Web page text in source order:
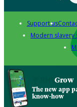
Support us
Modern slavery
Grow
The new app
know-how